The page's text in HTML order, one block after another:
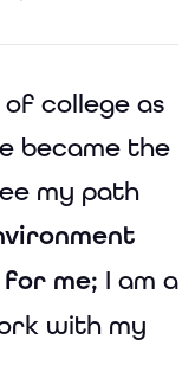
college as
became the
my path
for me; I am a
with my